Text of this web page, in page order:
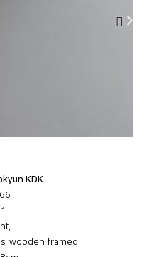
KDK
wooden framed